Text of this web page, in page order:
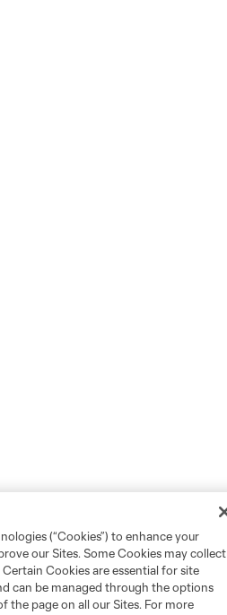
(“Cookies”) to enhance your
our Sites. Some Cookies may collect
Cookies are essential for site
can be managed through the options
page on all our Sites. For more